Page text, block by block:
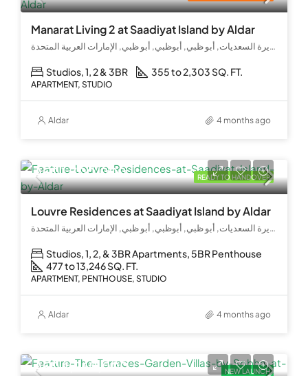
Manarat Living 2 at Saadiyat Island by Aldar
جزيرة السعديات, أبو ظبي, أبوظبي, أبو ظبي, الإمارات العربية المتحدة
Studios, 1, 2 & 3BR 355 to 2,303 SQ. FT.
APARTMENT, STUDIO
Aldar 4 months ago
READY TO HANDOVER
AED 1,300,000
Louvre Residences at Saadiyat Island by Aldar
جزيرة السعديات, أبو ظبي, أبوظبي, أبو ظبي, الإمارات العربية المتحدة
Studios, 1, 2, & 3BR Apartments, 5BR Penthouse
477 to 13,246 SQ. FT.
APARTMENT, PENTHOUSE, STUDIO
Aldar 4 months ago
NEW LAUNCH
AED 4,960,000